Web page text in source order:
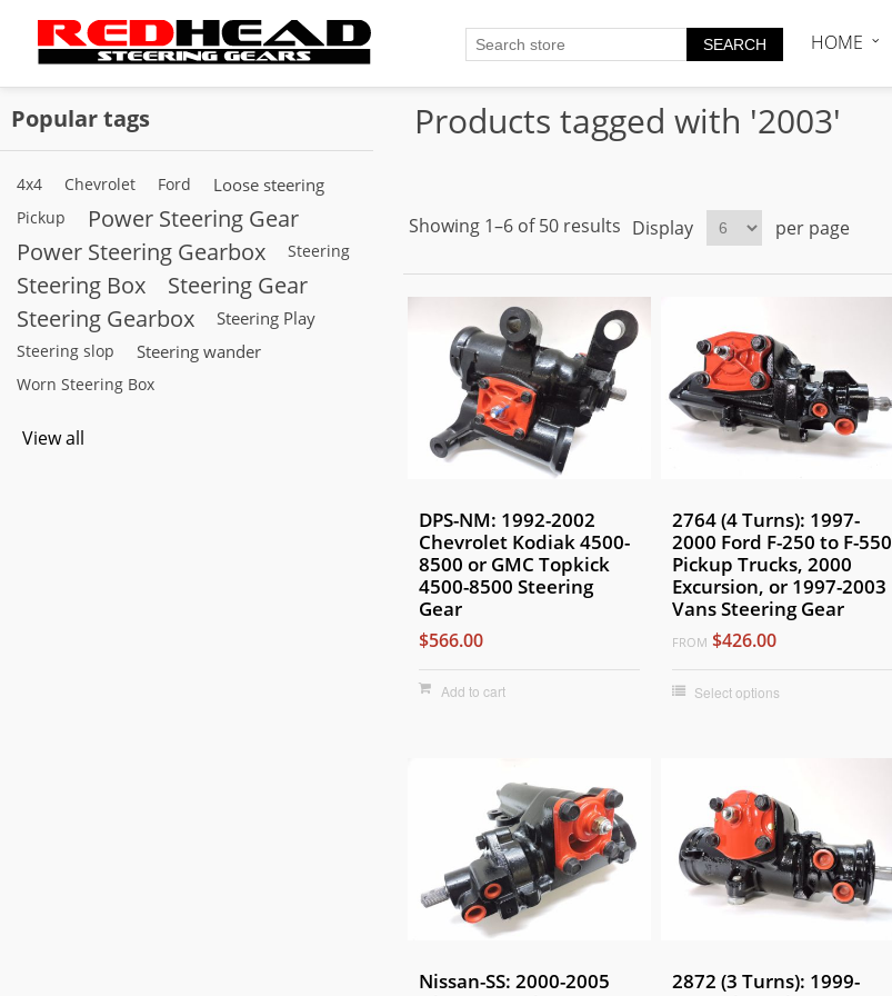
HOME
Popular tags
4x4 Chevrolet Ford Loose steering
Pickup
Power Steering Gear
Power Steering Gearbox
Steering
Steering Box
Steering Gear
Steering Gearbox
Steering Play
Steering slop Steering wander
Worn Steering Box
View all
Products tagged with '2003'
Showing 1–6 of 50 results Display per page
DPS-NM: 1992-2002
Chevrolet Kodiak 4500-
8500 or GMC Topkick
4500-8500 Steering
Gear
$566.00
Add to cart
2764 (4 Turns): 1997-
2000 Ford F-250 to F-550
Pickup Trucks, 2000
Excursion, or 1997-2003
Vans Steering Gear
FROM $426.00
Select options
Nissan-SS: 2000-2005
2872 (3 Turns): 1999-